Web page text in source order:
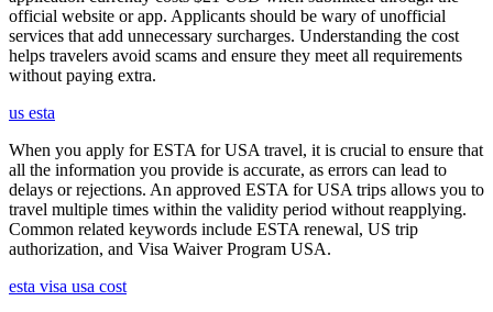
official website or app. Applicants should be wary of unofficial
services that add unnecessary surcharges. Understanding the cost
helps travelers avoid scams and ensure they meet all requirements
without paying extra.
us esta
When you apply for ESTA for USA travel, it is crucial to ensure that
all the information you provide is accurate, as errors can lead to
delays or rejections. An approved ESTA for USA trips allows you to
travel multiple times within the validity period without reapplying.
Common related keywords include ESTA renewal, US trip
authorization, and Visa Waiver Program USA.
esta visa usa cost